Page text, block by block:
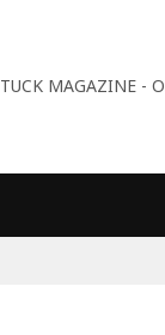
TUCK MAGAZINE -